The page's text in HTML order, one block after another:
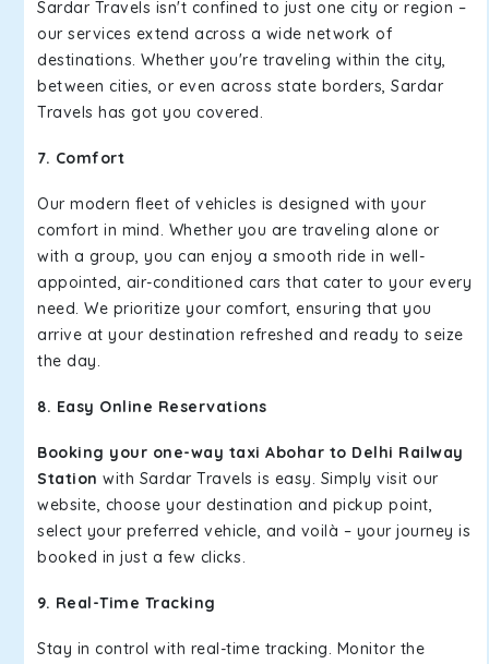
Sardar Travels isn't confined to just one city or region –
our services extend across a wide network of
destinations. Whether you're traveling within the city,
between cities, or even across state borders, Sardar
Travels has got you covered.
7. Comfort
Our modern fleet of vehicles is designed with your
comfort in mind. Whether you are traveling alone or
with a group, you can enjoy a smooth ride in well-
appointed, air-conditioned cars that cater to your every
need. We prioritize your comfort, ensuring that you
arrive at your destination refreshed and ready to seize
the day.
8. Easy Online Reservations
Booking your one-way taxi Abohar to Delhi Railway
Station with Sardar Travels is easy. Simply visit our
website, choose your destination and pickup point,
select your preferred vehicle, and voilà – your journey is
booked in just a few clicks.
9. Real-Time Tracking
Stay in control with real-time tracking. Monitor the